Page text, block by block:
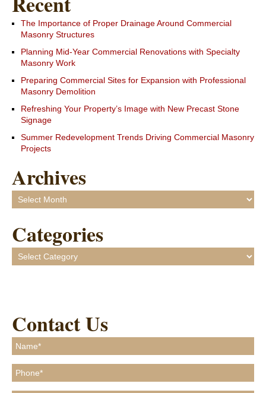
The Importance of Proper Drainage Around Commercial
Masonry Structures
Planning Mid-Year Commercial Renovations with Specialty
Masonry Work
Preparing Commercial Sites for Expansion with Professional
Masonry Demolition
Refreshing Your Property’s Image with New Precast Stone
Signage
Summer Redevelopment Trends Driving Commercial Masonry
Projects
Archives
Archives
Categories
Categories
Contact Us